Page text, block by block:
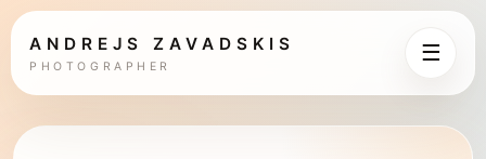
ANDREJS ZAVADSKIS
PHOTOGRAPHER
☰